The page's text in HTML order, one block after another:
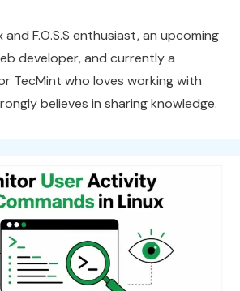
and F.O.S.S enthusiast, an upcoming
developer, and currently a
TecMint who loves working with
believes in sharing knowledge.